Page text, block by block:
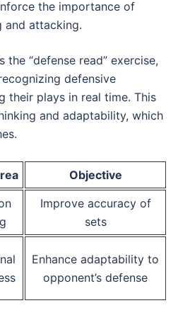
the importance of
and attacking.
“defense read” exercise,
defensive
their plays in real time. This
and adaptability, which
Objective
Improve accuracy of
sets
Enhance adaptability to
opponent’s defense